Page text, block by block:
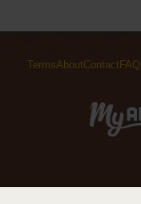
TermsAboutContact FAQ